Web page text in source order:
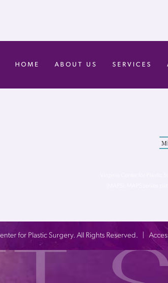
HOME ABOUT US SERVICES
for Plastic Surgery. All Rights Reserved. |